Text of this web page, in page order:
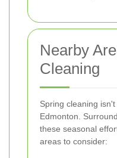
Nearby
Cleaning
Spring cleaning
Edmonton.
these seasonal
areas to consider: